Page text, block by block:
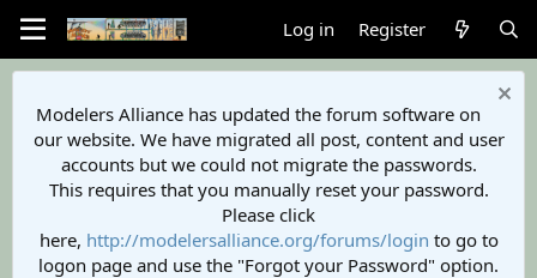
Log in Register
Modelers Alliance has updated the forum software on
our website. We have migrated all post, content and user
accounts but we could not migrate the passwords.
This requires that you manually reset your password.
Please click
here, http://modelersalliance.org/forums/login to go to
logon page and use the "Forgot your Password" option.